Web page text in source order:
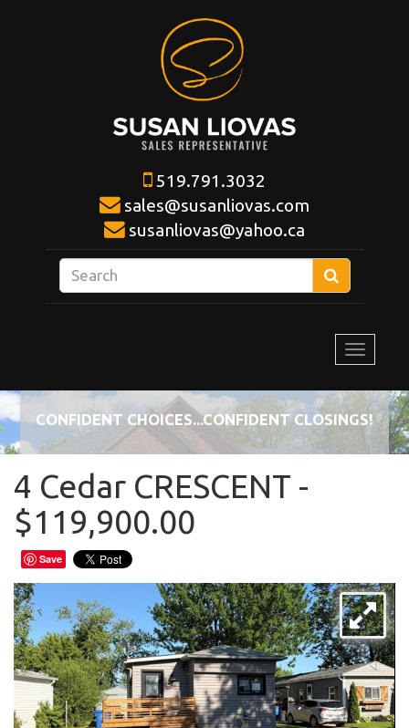
519.791.3032
sales@susanliovas.com
susanliovas@yahoo.ca
your
Toggle
CONFIDENT CHOICES...CONFIDENT CLOSINGS!
4 Cedar CRESCENT -
$119,900.00
Save